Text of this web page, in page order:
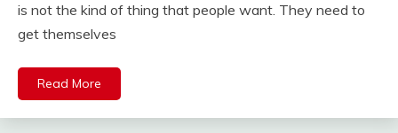
is not the kind of thing that people want. They need to
get themselves
Read More